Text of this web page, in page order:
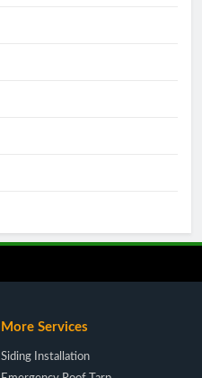
More Services
Siding Installation